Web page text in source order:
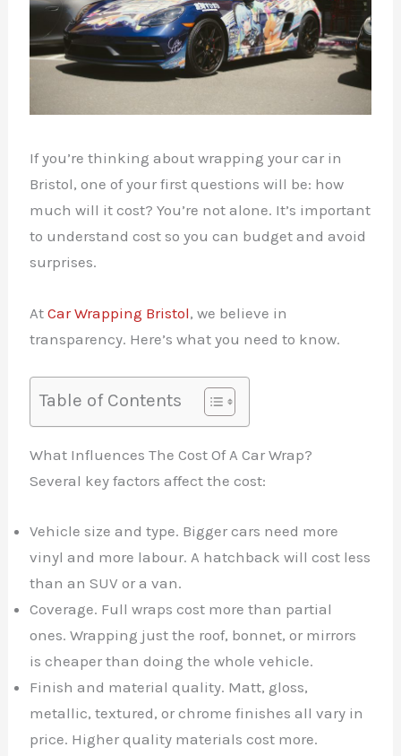
If you’re thinking about wrapping your car in
Bristol, one of your first questions will be: how
much will it cost? You’re not alone. It’s important
to understand cost so you can budget and avoid
surprises.
AtCar Wrapping Bristol, we believe in
transparency. Here’s what you need to know.
Table of Contents
What Influences The Cost Of A Car Wrap?
Several key factors affect the cost:
Vehicle size and type. Bigger cars need more
vinyl and more labour. A hatchback will cost less
than an SUV or a van.
Coverage. Full wraps cost more than partial
ones. Wrapping just the roof, bonnet, or mirrors
is cheaper than doing the whole vehicle.
Finish and material quality. Matt, gloss,
metallic, textured, or chrome finishes all vary in
price. Higher quality materials cost more.